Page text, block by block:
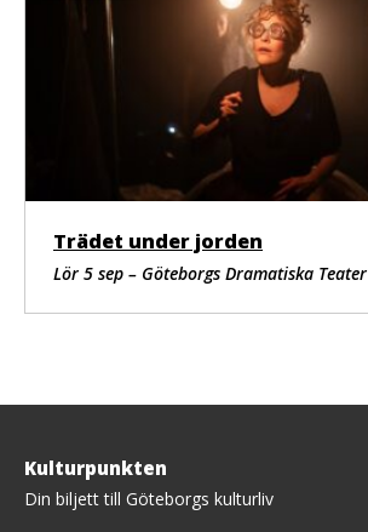
Trädet under jorden
Lör 5 sep – Göteborgs Dramatiska Teater
Tillbaka
upp
Kulturpunkten
Din biljett till Göteborgs kulturliv